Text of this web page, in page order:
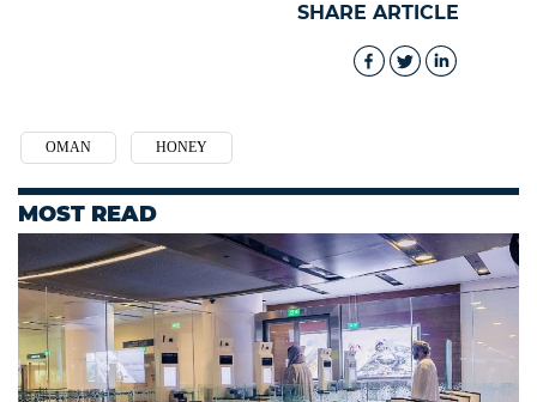
SHARE ARTICLE
OMAN HONEY
MOST READ